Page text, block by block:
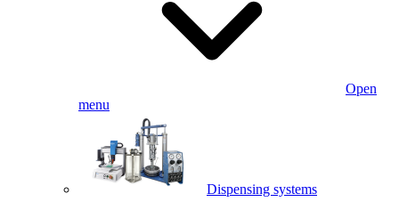
Open
menu
Dispensing systems